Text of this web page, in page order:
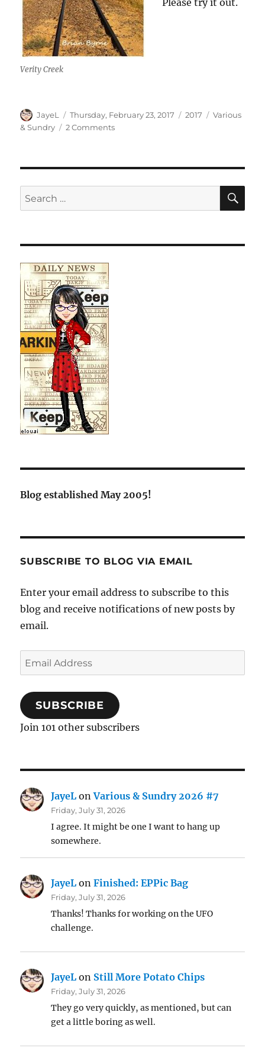
Verity Creek
Please try it out.
Author
JayeL
Posted
on
Thursday, February 23, 2017 Categories
2017 Tags
Various
& Sundry
2 Commentson
#3
Search
for:
Blog established May 2005!
SUBSCRIBE TO BLOG VIA EMAIL
Enter your email address to subscribe to this
blog and receive notifications of new posts by
email.
Email
Address
SUBSCRIBE
Join 101 other subscribers
JayeL onVarious & Sundry 2026 #7
Friday, July 31, 2026
I agree. It might be one I want to hang up
somewhere.
JayeL onFinished: EPPic Bag
Friday, July 31, 2026
Thanks! Thanks for working on the UFO
challenge.
JayeL on Still More Potato Chips
Friday, July 31, 2026
They go very quickly, as mentioned, but can
get a little boring as well.